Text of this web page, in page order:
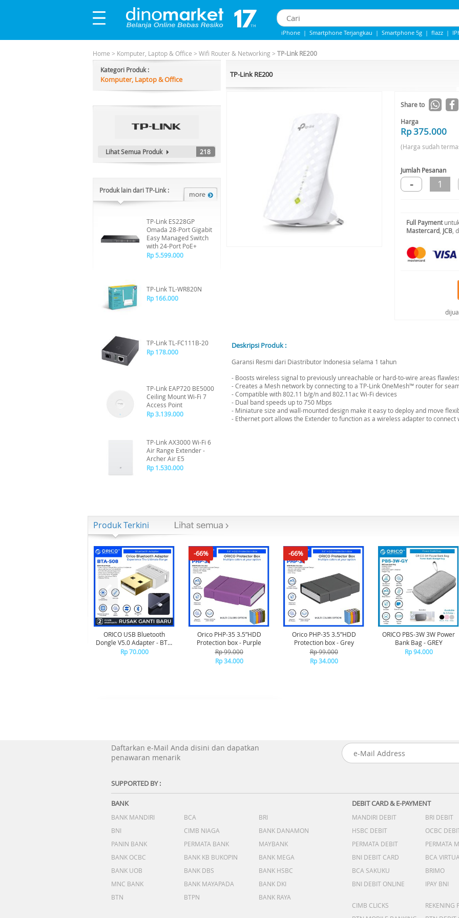
iPhone | Smartphone Terjangkau | Smartphone 5g | flazz |
Home > Komputer, Laptop & Office > Wifi Router & Networking> TP-Link RE200
Kategori Produk :
Komputer, Laptop & Office
Lihat Semua Produk 218
Produk lain dari TP-Link :
TP-Link ES228GP
Omada 28-Port Gigabit
Easy Managed Switch
with 24-Port PoE+
Rp 5.599.000
TP-Link TL-WR820N
Rp 166.000
TP-Link TL-FC111B-20
Rp 178.000
TP-Link EAP720 BE5000
Ceiling Mount Wi-Fi 7
Access Point
Rp 3.139.000
TP-Link AX3000 Wi-Fi 6
Air Range Extender -
Archer Air E5
Rp 1.530.000
TP-Link RE200
Share to
Harga
Rp 375.000
(Harga sudah
Jumlah Pesanan
- 1
Full Payment
Mastercard JCB ,
Deskripsi Produk :
Garansi Resmi dari Diastributor Indonesia selama 1 tahun
- Boosts wireless signal to previously unreachable or hard-to-wire areas
- Creates a Mesh network by connecting to a TP-Link OneMesh™ router for
- Compatible with 802.11 b/g/n and 802.11ac Wi-Fi devices
- Dual band speeds up to 750 Mbps
- Miniature size and wall-mounted design make it easy to deploy and move
- Ethernet port allows the Extender to function as a wireless adapter to connect
Produk Terkini
ORICO USB Bluetooth
Dongle V5.0 Adapter - BTA-
508 - WHITE
Rp 70.000
-66%
Orico PHP-35 3.5”HDD
Protection box - Purple
Rp 99.000
Rp 34.000
-66%
Orico PHP-35 3.5”HDD
Protection box - Grey
Rp 99.000
Rp 34.000
ORICO PBS-3W 3W Power
Bank Bag - GREY
Rp 94.000
Daftarkan e-Mail Anda disini dan dapatkan
penawaran menarik
SUPPORTED BY :
BANK
BANK MANDIRI BCA
BRI
BNI
CIMB NIAGA
BANK DANAMON
PANIN BANK
PERMATA BANK
MAYBANK
BANK OCBC
BANK KB BUKOPIN
BANK MEGA
BANK UOB
BANK DBS
BANK HSBC
MNC BANK
BANK MAYAPADA
BANK DKI
BTN
BTPN BANK RAYA
DEBIT CARD & E-PAYMENT
MANDIRI DEBIT BRI DEBIT
HSBC DEBIT
OCBC
PERMATA DEBIT
PERMATA
BNI DEBIT CARD
BCA
BCA SAKUKU
BRIMO
BNI DEBIT ONLINE
IPAY BNI
CIMB CLICKS
REKENING